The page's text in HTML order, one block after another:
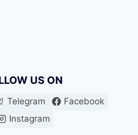
US ON
Telegram
Facebook
Instagram